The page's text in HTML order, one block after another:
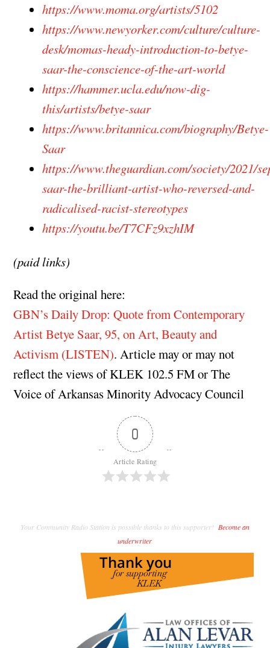
https://www.moma.org/artists/5102
https://www.newyorker.com/culture/culture-
desk/momas-heady-introduction-to-betye-
saar-the-conscience-of-the-art-world
https://hammer.ucla.edu/now-dig-
this/artists/betye-saar
https://www.britannica.com/biography/Betye-
Saar
https://www.theguardian.com/society/2021/
saar-the-brilliant-artist-who-reversed-and-
radicalised-racist-stereotypes
https://youtu.be/T7CFz9xzhIM
(paid links)
Read the original here:
GBN’s Daily Drop: Quote from Contemporary
Artist Betye Saar, 95, on Art, Beauty and
Activism (LISTEN). Article may or may not
reflect the views of KLEK 102.5 FM or The
Voice of Arkansas Minority Advocacy Council
0
Article Rating
Your Community Radio Station is possible thanks to this supporter! Become an
underwriter.